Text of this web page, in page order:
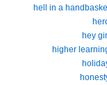
hell in a
hey
higher